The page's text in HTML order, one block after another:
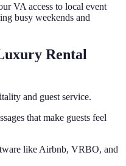
VA access to local event
busy weekends and
Rental
and guest service.
that make guests feel
like Airbnb, VRBO, and